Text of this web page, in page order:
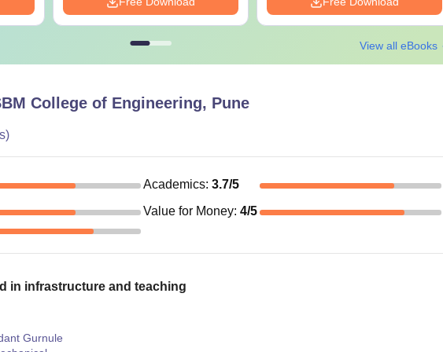
View all eBooks
College of Engineering, Pune
Academics: 3.7/5
Value for Money: 4/5
in infrastructure and teaching
Gurnule